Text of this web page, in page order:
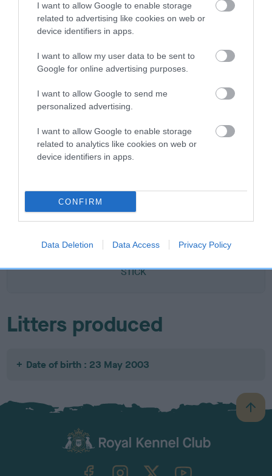
I want to allow Google to enable storage
related to advertising like cookies on web or
device identifiers in apps.
I want to allow my user data to be sent to
Google for online advertising purposes.
I want to allow Google to send me
personalized advertising.
I want to allow Google to enable storage
related to analytics like cookies on web or
device identifiers in apps.
CONFIRM
Data Deletion Data Access Privacy Policy
Pedigree
TAM LEA
SIRE
TWELVESROW
CWMCWN
STICK
NOBODY'S
Litters produced
Date of birth : 23 May 2003
B
a
TheKennelClubUK on YouTube